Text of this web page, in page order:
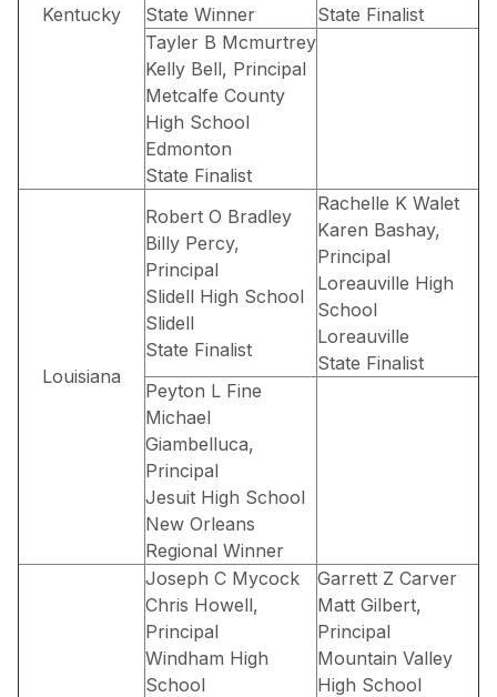
Kentucky
State Winner
State Finalist
Tayler B Mcmurtrey
Kelly Bell, Principal
Metcalfe County
High School
Edmonton
State Finalist
Louisiana
Robert O Bradley
Billy Percy,
Principal
Slidell High School
Slidell
State Finalist
Rachelle K Walet
Karen Bashay,
Principal
Loreauville High
School
Loreauville
State Finalist
Peyton L Fine
Michael
Giambelluca,
Principal
Jesuit High School
New Orleans
Regional Winner
Joseph C Mycock
Chris Howell,
Principal
Windham High
School
Garrett Z Carver
Matt Gilbert,
Principal
Mountain Valley
High School